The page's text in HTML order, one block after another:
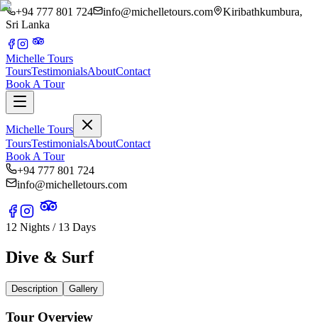
+94 777 801 724 info@michelletours.com
Kiribathkumbura,
Sri Lanka
Michelle Tours
ToursTestimonialsAboutContact
Book A Tour
Michelle Tours
ToursTestimonialsAboutContact
Book A Tour
+94 777 801 724
info@michelletours.com
12 Nights / 13 Days
Dive & Surf
Description Gallery
Tour Overview